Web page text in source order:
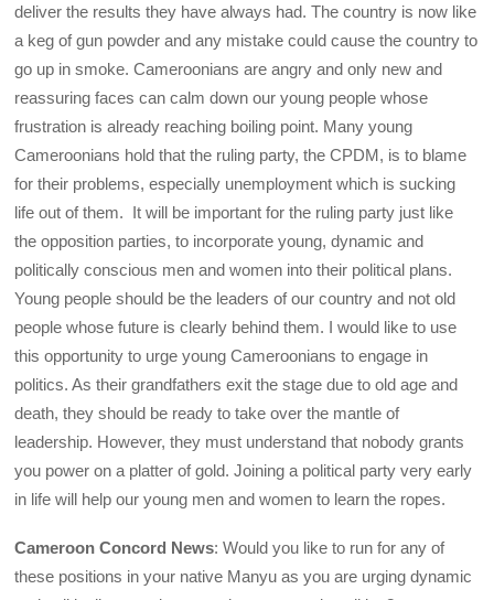
deliver the results they have always had. The country is now like
a keg of gun powder and any mistake could cause the country to
go up in smoke. Cameroonians are angry and only new and
reassuring faces can calm down our young people whose
frustration is already reaching boiling point. Many young
Cameroonians hold that the ruling party, the CPDM, is to blame
for their problems, especially unemployment which is sucking
life out of them. It will be important for the ruling party just like
the opposition parties, to incorporate young, dynamic and
politically conscious men and women into their political plans.
Young people should be the leaders of our country and not old
people whose future is clearly behind them. I would like to use
this opportunity to urge young Cameroonians to engage in
politics. As their grandfathers exit the stage due to old age and
death, they should be ready to take over the mantle of
leadership. However, they must understand that nobody grants
you power on a platter of gold. Joining a political party very early
in life will help our young men and women to learn the ropes.
Cameroon Concord News: Would you like to run for any of
these positions in your native Manyu as you are urging dynamic